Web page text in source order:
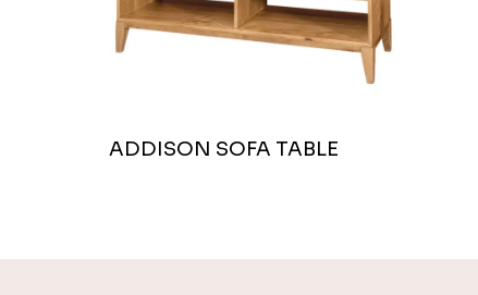
ADDISON SOFA TABLE